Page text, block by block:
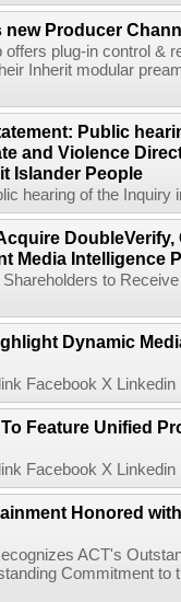
new Producer
offers plug-in control &
Inherit modular
Public
and Violence
Islander People
hearing of the Inquiry
Media Intelligence
Shareholders to
Dynamic
Facebook X
Feature Unified
Facebook X
Honored
ACT's
Commitment